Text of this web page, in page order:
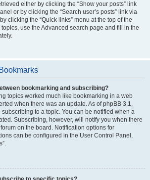
either by clicking the “Show your posts” link
or by clicking the “Search user’s posts” link via
clicking the “Quick links” menu at the top of the
use the Advanced search page and fill in the
bookmarking and subscribing?
topics worked much like bookmarking in a web
when there was an update. As of phpBB 3.1,
to a topic. You can be notified when a
Subscribing, however, will notify you when there
on the board. Notification options for
can be configured in the User Control Panel,